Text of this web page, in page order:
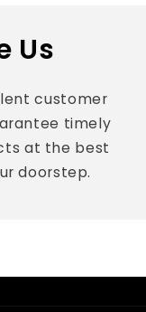
Us
customer
timely
at the best
doorstep.